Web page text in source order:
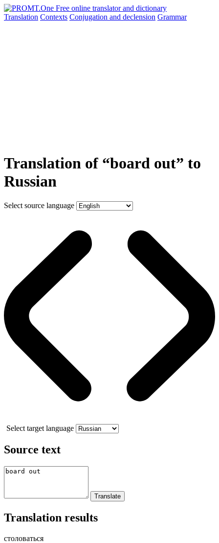
Translation Contexts Conjugation and declension Grammar
Translation of “board out” to
Russian
Select source language
Select target language
Source text
Translation results
столоваться